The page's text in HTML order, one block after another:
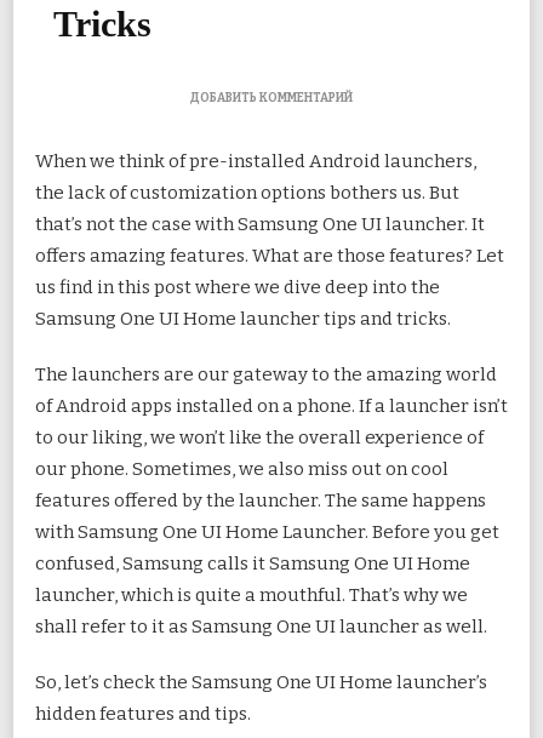
Tricks
ДОБАВИТЬ КОММЕНТАРИЙК
11
ONE
UI
LAUNCHER
TIPS
TRICKS
When we think of pre-installed Android launchers,
the lack of customization options bothers us. But
that’s not the case with Samsung One UI launcher. It
offers amazing features. What are those features? Let
us find in this post where we dive deep into the
Samsung One UI Home launcher tips and tricks.
The launchers are our gateway to the amazing world
of Android apps installed on a phone. If a launcher isn’t
to our liking, we won’t like the overall experience of
our phone. Sometimes, we also miss out on cool
features offered by the launcher. The same happens
with Samsung One UI Home Launcher. Before you get
confused, Samsung calls it Samsung One UI Home
launcher, which is quite a mouthful. That’s why we
shall refer to it as Samsung One UI launcher as well.
So, let’s check the Samsung One UI Home launcher’s
hidden features and tips.